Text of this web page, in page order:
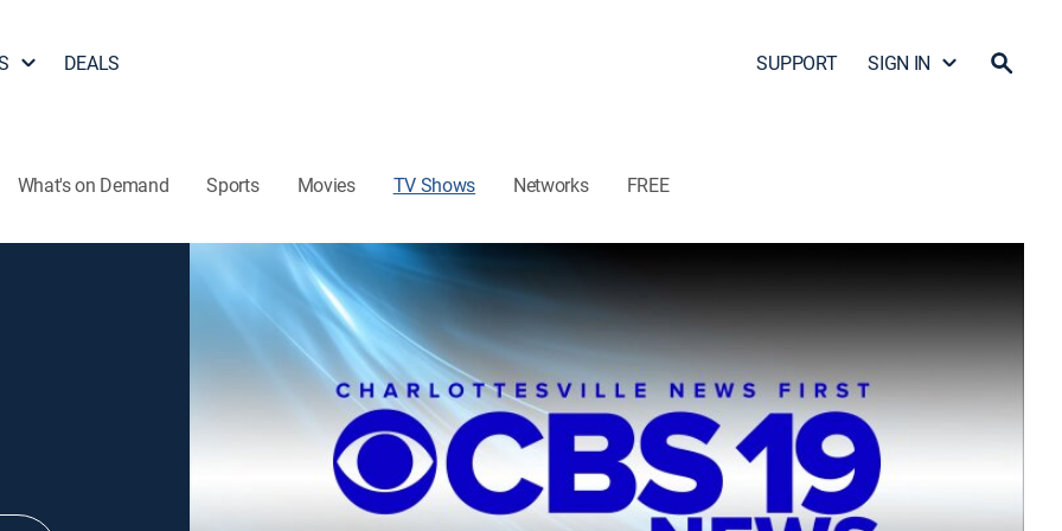
DEALS SUPPORT SIGN IN
What's on Demand Sports Movies TV Shows Networks FREE